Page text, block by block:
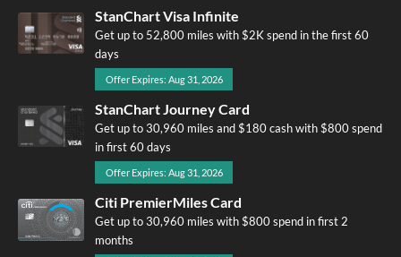
StanChart Visa Infinite
Get up to 52,800 miles with $2K spend in the first 60
days
Offer Expires: Aug 31, 2026
StanChart Journey Card
Get up to 30,960 miles and $180 cash with $800 spend
in first 60 days
Offer Expires: Aug 31, 2026
Citi PremierMiles Card
Get up to 30,960 miles with $800 spend in first 2
months